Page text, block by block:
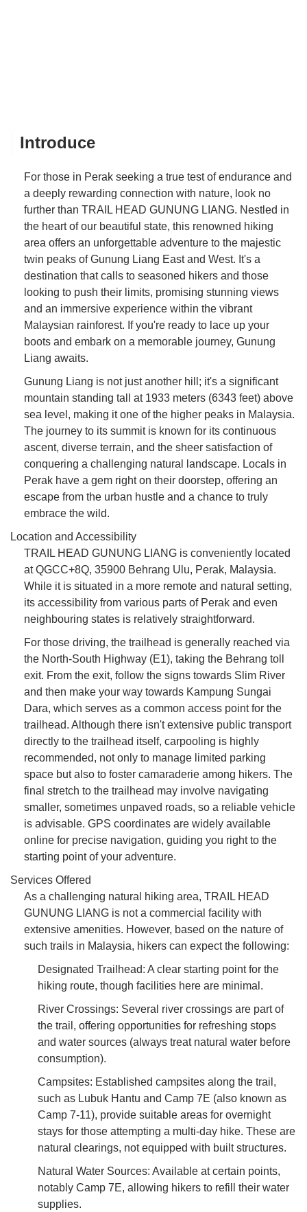
Introduce
For those in Perak seeking a true test of endurance and
a deeply rewarding connection with nature, look no
further than TRAIL HEAD GUNUNG LIANG. Nestled in
the heart of our beautiful state, this renowned hiking
area offers an unforgettable adventure to the majestic
twin peaks of Gunung Liang East and West. It's a
destination that calls to seasoned hikers and those
looking to push their limits, promising stunning views
and an immersive experience within the vibrant
Malaysian rainforest. If you're ready to lace up your
boots and embark on a memorable journey, Gunung
Liang awaits.
Gunung Liang is not just another hill; it's a significant
mountain standing tall at 1933 meters (6343 feet) above
sea level, making it one of the higher peaks in Malaysia.
The journey to its summit is known for its continuous
ascent, diverse terrain, and the sheer satisfaction of
conquering a challenging natural landscape. Locals in
Perak have a gem right on their doorstep, offering an
escape from the urban hustle and a chance to truly
embrace the wild.
Location and Accessibility
TRAIL HEAD GUNUNG LIANG is conveniently located
at QGCC+8Q, 35900 Behrang Ulu, Perak, Malaysia.
While it is situated in a more remote and natural setting,
its accessibility from various parts of Perak and even
neighbouring states is relatively straightforward.
For those driving, the trailhead is generally reached via
the North-South Highway (E1), taking the Behrang toll
exit. From the exit, follow the signs towards Slim River
and then make your way towards Kampung Sungai
Dara, which serves as a common access point for the
trailhead. Although there isn't extensive public transport
directly to the trailhead itself, carpooling is highly
recommended, not only to manage limited parking
space but also to foster camaraderie among hikers. The
final stretch to the trailhead may involve navigating
smaller, sometimes unpaved roads, so a reliable vehicle
is advisable. GPS coordinates are widely available
online for precise navigation, guiding you right to the
starting point of your adventure.
Services Offered
As a challenging natural hiking area, TRAIL HEAD
GUNUNG LIANG is not a commercial facility with
extensive amenities. However, based on the nature of
such trails in Malaysia, hikers can expect the following:
Designated Trailhead: A clear starting point for the
hiking route, though facilities here are minimal.
River Crossings: Several river crossings are part of
the trail, offering opportunities for refreshing stops
and water sources (always treat natural water before
consumption).
Campsites: Established campsites along the trail,
such as Lubuk Hantu and Camp 7E (also known as
Camp 7-11), provide suitable areas for overnight
stays for those attempting a multi-day hike. These are
natural clearings, not equipped with built structures.
Natural Water Sources: Available at certain points,
notably Camp 7E, allowing hikers to refill their water
supplies.